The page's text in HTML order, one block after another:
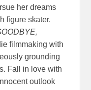
her dreams
figure skater.
filmmaking with
grounding
Fall in love with
outlook